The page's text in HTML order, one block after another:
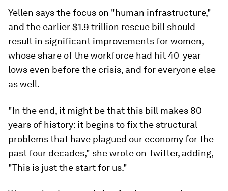
Yellen says the focus on "human infrastructure,"
and the earlier $1.9 trillion rescue bill should
result in significant improvements for women,
whose share of the workforce had hit 40-year
lows even before the crisis, and for everyone else
as well.
"In the end, it might be that this bill makes 80
years of history: it begins to fix the structural
problems that have plagued our economy for the
past four decades," she wrote on Twitter, adding,
"This is just the start for us."